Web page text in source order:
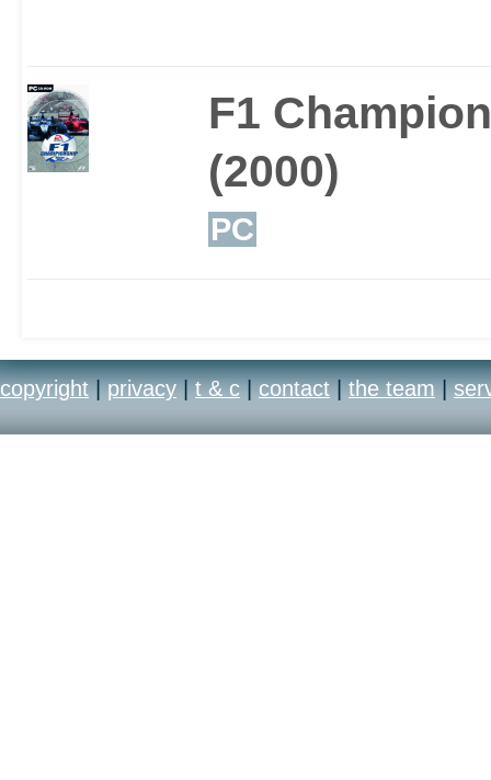
aspect of the
output to grip to the
make the game
F1
(2000)
PC
copyright | privacy | t & c | contact | the team |